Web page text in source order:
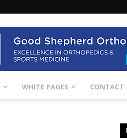
WHITE PAGES CONTACT